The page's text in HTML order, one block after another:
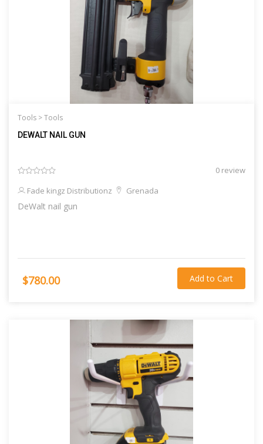
Tools >Tools
DEWALT NAIL GUN
0 review
Fade kingz Distributionz
Grenada
DeWalt nail gun
$780.00 Add to Cart